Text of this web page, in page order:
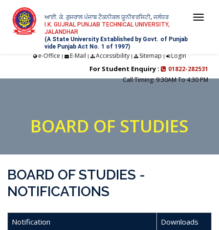
ਆਈ. ਕੇ. ਗੁਜਰਾਲ ਪੰਜਾਬ ਟੈਕਨੀਕਲ ਯੂਨੀਵਰਸਿਟੀ, ਜਲੰਧਰ
I.K. GUJRAL PUNJAB TECHNICAL UNIVERSITY,
JALANDHAR
(A State University Established by Govt. of Punjab
vide Punjab Act No. 1 of 1997)
e-Office | E-Mail | Accessibility| Sitemap | Login
For Student Enquiry :
01822-282531
Call Timing: 9:30AM To 4:30 PM
BOARD OF STUDIES
BOARD OF STUDIES -
NOTIFICATIONS
Notification Downloads